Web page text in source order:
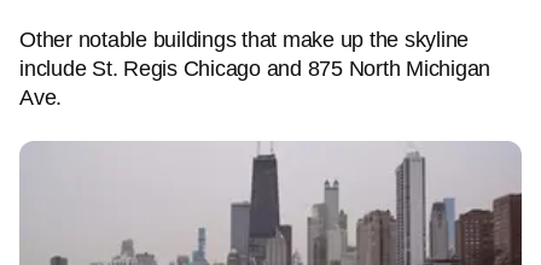
Other notable buildings that make up the skyline
include St. Regis Chicago and 875 North Michigan
Ave.